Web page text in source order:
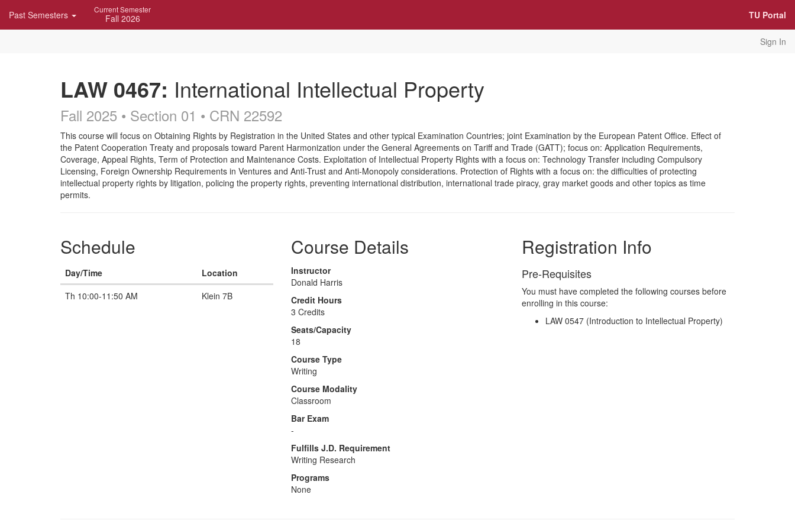
Navigation
Past Semesters Current Semester
Fall 2026 TU Portal
Sign In
LAW 0467: International Intellectual Property
Fall 2025 • Section 01 • CRN 22592
Course
Description
This course will focus on Obtaining Rights by Registration in the United States and other typical Examination Countries; joint Examination by the European Patent Office. Effect of
the Patent Cooperation Treaty and proposals toward Parent Harmonization under the General Agreements on Tariff and Trade (GATT); focus on: Application Requirements,
Coverage, Appeal Rights, Term of Protection and Maintenance Costs. Exploitation of Intellectual Property Rights with a focus on: Technology Transfer including Compulsory
Licensing, Foreign Ownership Requirements in Ventures and Anti-Trust and Anti-Monopoly considerations. Protection of Rights with a focus on: the difficulties of protecting
intellectual property rights by litigation, policing the property rights, preventing international distribution, international trade piracy, gray market goods and other topics as time
permits.
Schedule
Day/Time
Location
Th 10:00-11:50 AM
Klein 7B
Course Details
Instructor
Donald Harris
Credit Hours
3 Credits
Seats/Capacity
18
Course Type
Writing
Course Modality
Classroom
Bar Exam
-
Fulfills J.D. Requirement
Writing Research
Programs
None
Registration Info
Pre-Requisites
You must have completed the following courses before
enrolling in this course:
LAW 0547 (Introduction to Intellectual Property)